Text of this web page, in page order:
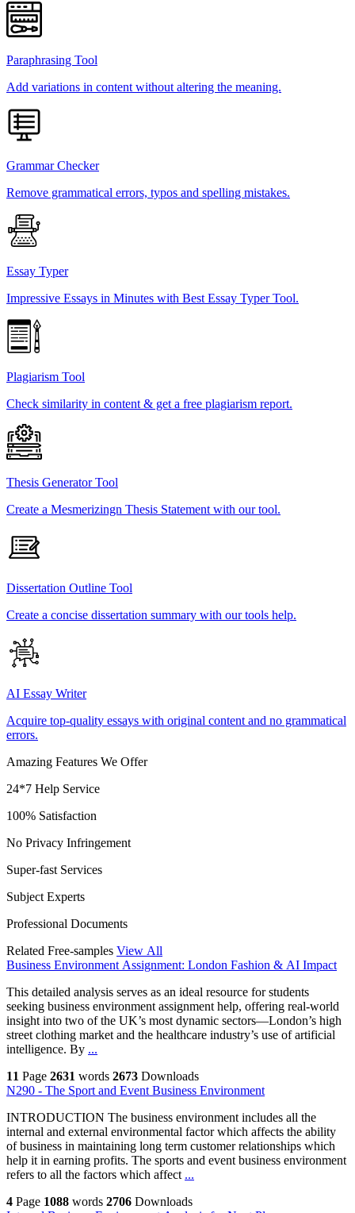
Paraphrasing Tool
Add variations in content without altering the meaning.
Grammar Checker
Remove grammatical errors, typos and spelling mistakes.
Essay Typer
Impressive Essays in Minutes with Best Essay Typer Tool.
Plagiarism Tool
Check similarity in content & get a free plagiarism report.
Thesis Generator Tool
Create a Mesmerizingn Thesis Statement with our tool.
Dissertation Outline Tool
Create a concise dissertation summary with our tools help.
AI Essay Writer
Acquire top-quality essays with original content and no grammatical
errors.
Amazing Features We Offer
24*7 Help Service
100% Satisfaction
No Privacy Infringement
Super-fast Services
Subject Experts
Professional Documents
Related Free-samples View All
Business Environment Assignment: London Fashion & AI Impact
This detailed analysis serves as an ideal resource for students
seeking business environment assignment help, offering real-world
insight into two of the UK’s most dynamic sectors—London’s high
street clothing market and the healthcare industry’s use of artificial
intelligence. By ...
11 Page 2631 words 2673 Downloads
N290 - The Sport and Event Business Environment
INTRODUCTION The business environment includes all the
internal and external environmental factor which affects the ability
of business in maintaining long term customer relationships which
help it in earning profits. The sports and event business environment
refers to all the factors which affect ...
4 Page 1088 words 2706 Downloads